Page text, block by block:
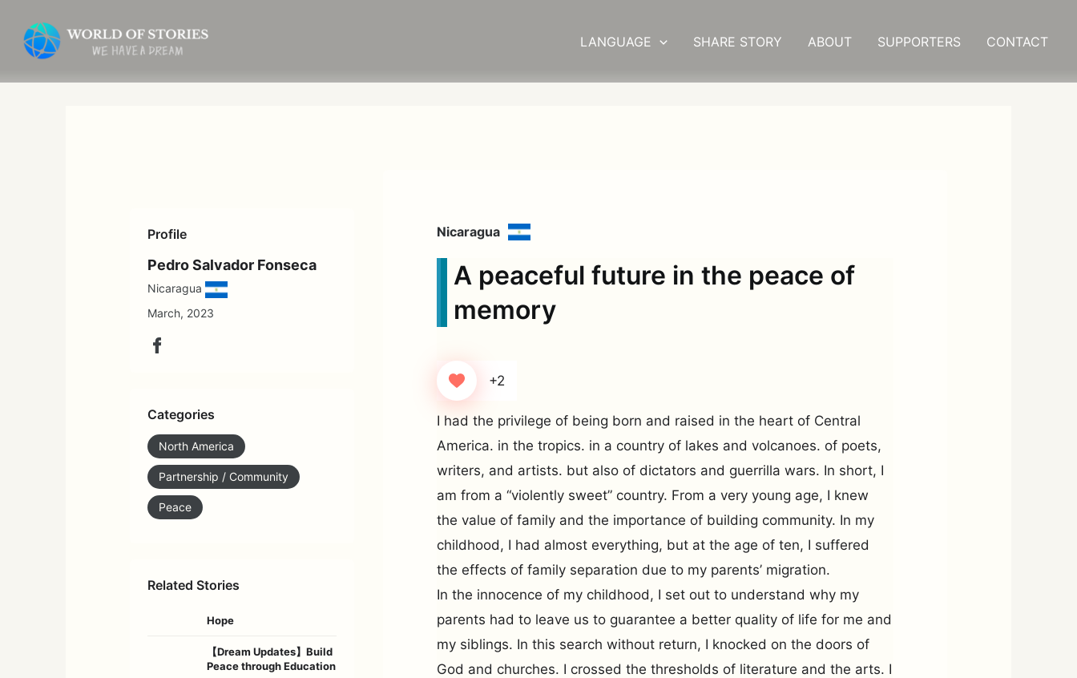
content
LANGUAGE SHARE STORY ABOUT SUPPORTERS CONTACT
Profile
Pedro Salvador Fonseca
Nicaragua
March, 2023
Categories
North America
Partnership / Community
Peace
Related Stories
Hope
【Dream Updates】Build
Peace through Education
Nicaragua
A peaceful future in the peace of
memory
+2
I had the privilege of being born and raised in the heart of Central
America. in the tropics. in a country of lakes and volcanoes. of poets,
writers, and artists. but also of dictators and guerrilla wars. In short, I
am from a “violently sweet” country. From a very young age, I knew
the value of family and the importance of building community. In my
childhood, I had almost everything, but at the age of ten, I suffered
the effects of family separation due to my parents’ migration.
In the innocence of my childhood, I set out to understand why my
parents had to leave us to guarantee a better quality of life for me and
my siblings. In this search without return, I knocked on the doors of
God and churches. I crossed the thresholds of literature and the arts. I